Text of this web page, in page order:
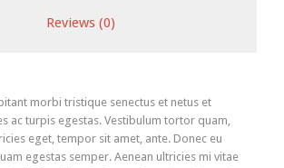
Reviews (0)
morbi tristique senectus et netus et
ac turpis egestas. Vestibulum tortor quam,
eget, tempor sit amet, ante. Donec eu
egestas semper. Aenean ultricies mi vitae